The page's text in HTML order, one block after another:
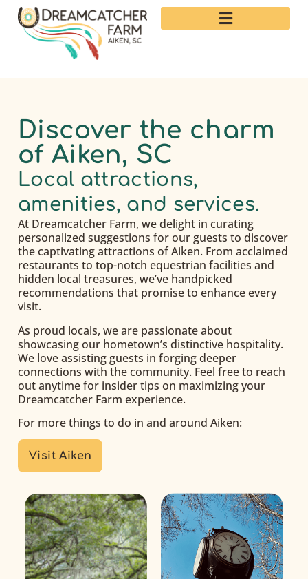
Discover the charm
of Aiken, SC
Local attractions,
amenities, and services.
At Dreamcatcher Farm, we delight in curating
personalized suggestions for our guests to discover
the captivating attractions of Aiken. From acclaimed
restaurants to top-notch equestrian facilities and
hidden local treasures, we’ve handpicked
recommendations that promise to enhance every
visit.
As proud locals, we are passionate about
showcasing our hometown’s distinctive hospitality.
We love assisting guests in forging deeper
connections with the community. Feel free to reach
out anytime for insider tips on maximizing your
Dreamcatcher Farm experience.
For more things to do in and around Aiken:
Visit Aiken